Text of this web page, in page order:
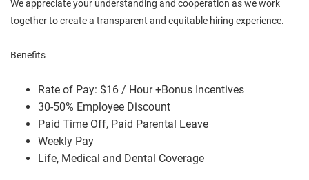
We appreciate your understanding and cooperation as we work
together to create a transparent and equitable hiring experience.
Benefits
Rate of Pay: $16 / Hour +Bonus Incentives
30-50% Employee Discount
Paid Time Off, Paid Parental Leave
Weekly Pay
Life, Medical and Dental Coverage